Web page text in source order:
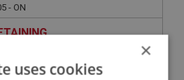
- ON
×
uses cookies